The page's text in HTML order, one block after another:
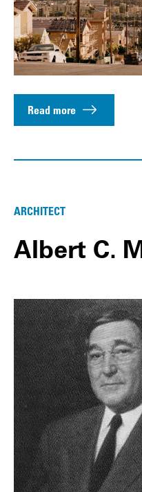
Read more
ARCHITECT
Albert C.